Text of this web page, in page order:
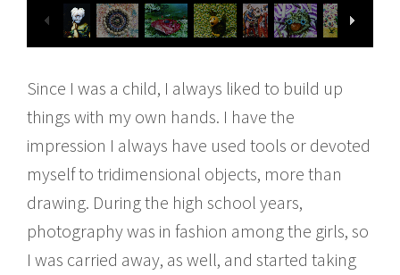
Since I was a child, I always liked to build up
things with my own hands. I have the
impression I always have used tools or devoted
myself to tridimensional objects, more than
drawing. During the high school years,
photography was in fashion among the girls, so
I was carried away, as well, and started taking